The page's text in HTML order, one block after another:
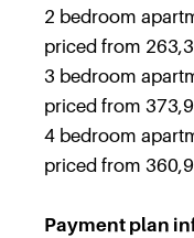
2 bedroom
priced from
3 bedroom
priced from
4 bedroom
priced from
Payment plan